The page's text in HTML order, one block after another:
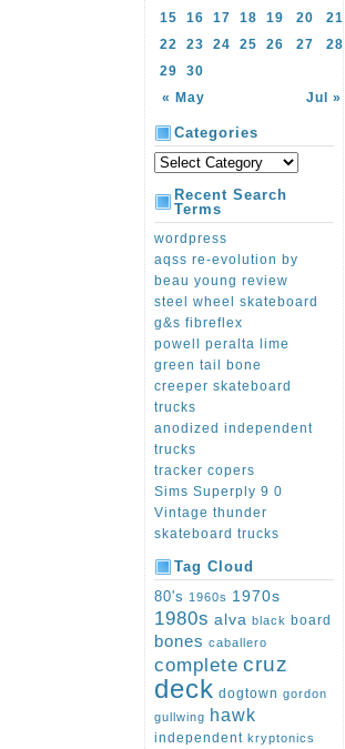
« May Jul »
15
16 17 18 19 20
21
22
23 24 25 26 27
28
29
30
Categories
Recent Search
Terms
wordpress
aqss re-evolution by
beau young review
steel wheel skateboard
g&s fibreflex
powell peralta lime
green tail bone
creeper skateboard
trucks
anodized independent
trucks
tracker copers
Sims Superply 9 0
Vintage thunder
skateboard trucks
Tag Cloud
80's 1960s 1970s
1980s alva black board
bones caballero
complete cruz
deck dogtown gordon
gullwing hawk
independent kryptonics